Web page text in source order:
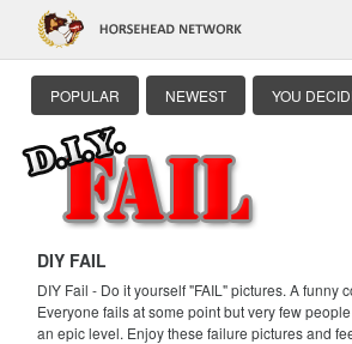
POPULAR NEWEST YOU
DIY FAIL
DIY Fail - Do it yourself "FAIL" pictures. A funny
Everyone fails at some point but very few
an epic level. Enjoy these failure pictures and